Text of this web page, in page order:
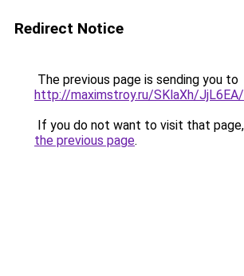
Redirect Notice
The previous page is sending you to
http://maximstroy.ru/SKlaXh/
If you do not want to visit that
the previous page.